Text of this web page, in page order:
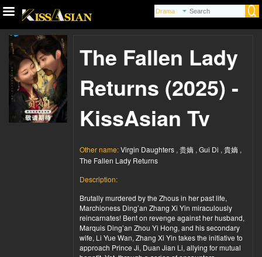
The Fallen Lady
Returns (2025) -
KissAsian Tv
Other name:Virgin Daughters , 贵嫡 , Gui Di , 貴嫡 ,
The Fallen Lady Returns
Description:
Brutally murdered by the Zhous in her past life,
Marchioness Ding’an Zhang Xi Yin miraculously
reincarnates! Bent on revenge against her husband,
Marquis Ding’an Zhou Yi Hong, and his secondary
wife, Li Yue Wan, Zhang Xi Yin takes the initiative to
approach Prince Ji, Duan Jian Li, allying for mutual